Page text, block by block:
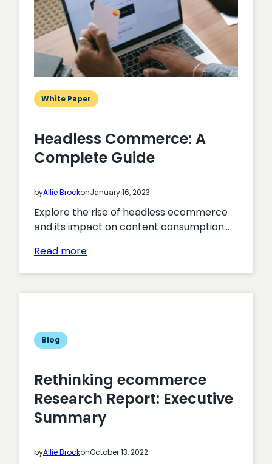
White Paper
Headless Commerce: A
Complete Guide
byAllie BrockonJanuary 16, 2023
Explore the rise of headless ecommerce
and its impact on content consumption…
Read more:
A
Blog
Rethinking ecommerce
Research Report: Executive
Summary
byAllie BrockonOctober 13, 2022